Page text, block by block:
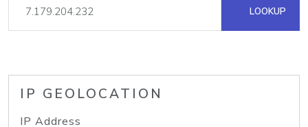
LOOKUP
IP GEOLOCATION
IP Address